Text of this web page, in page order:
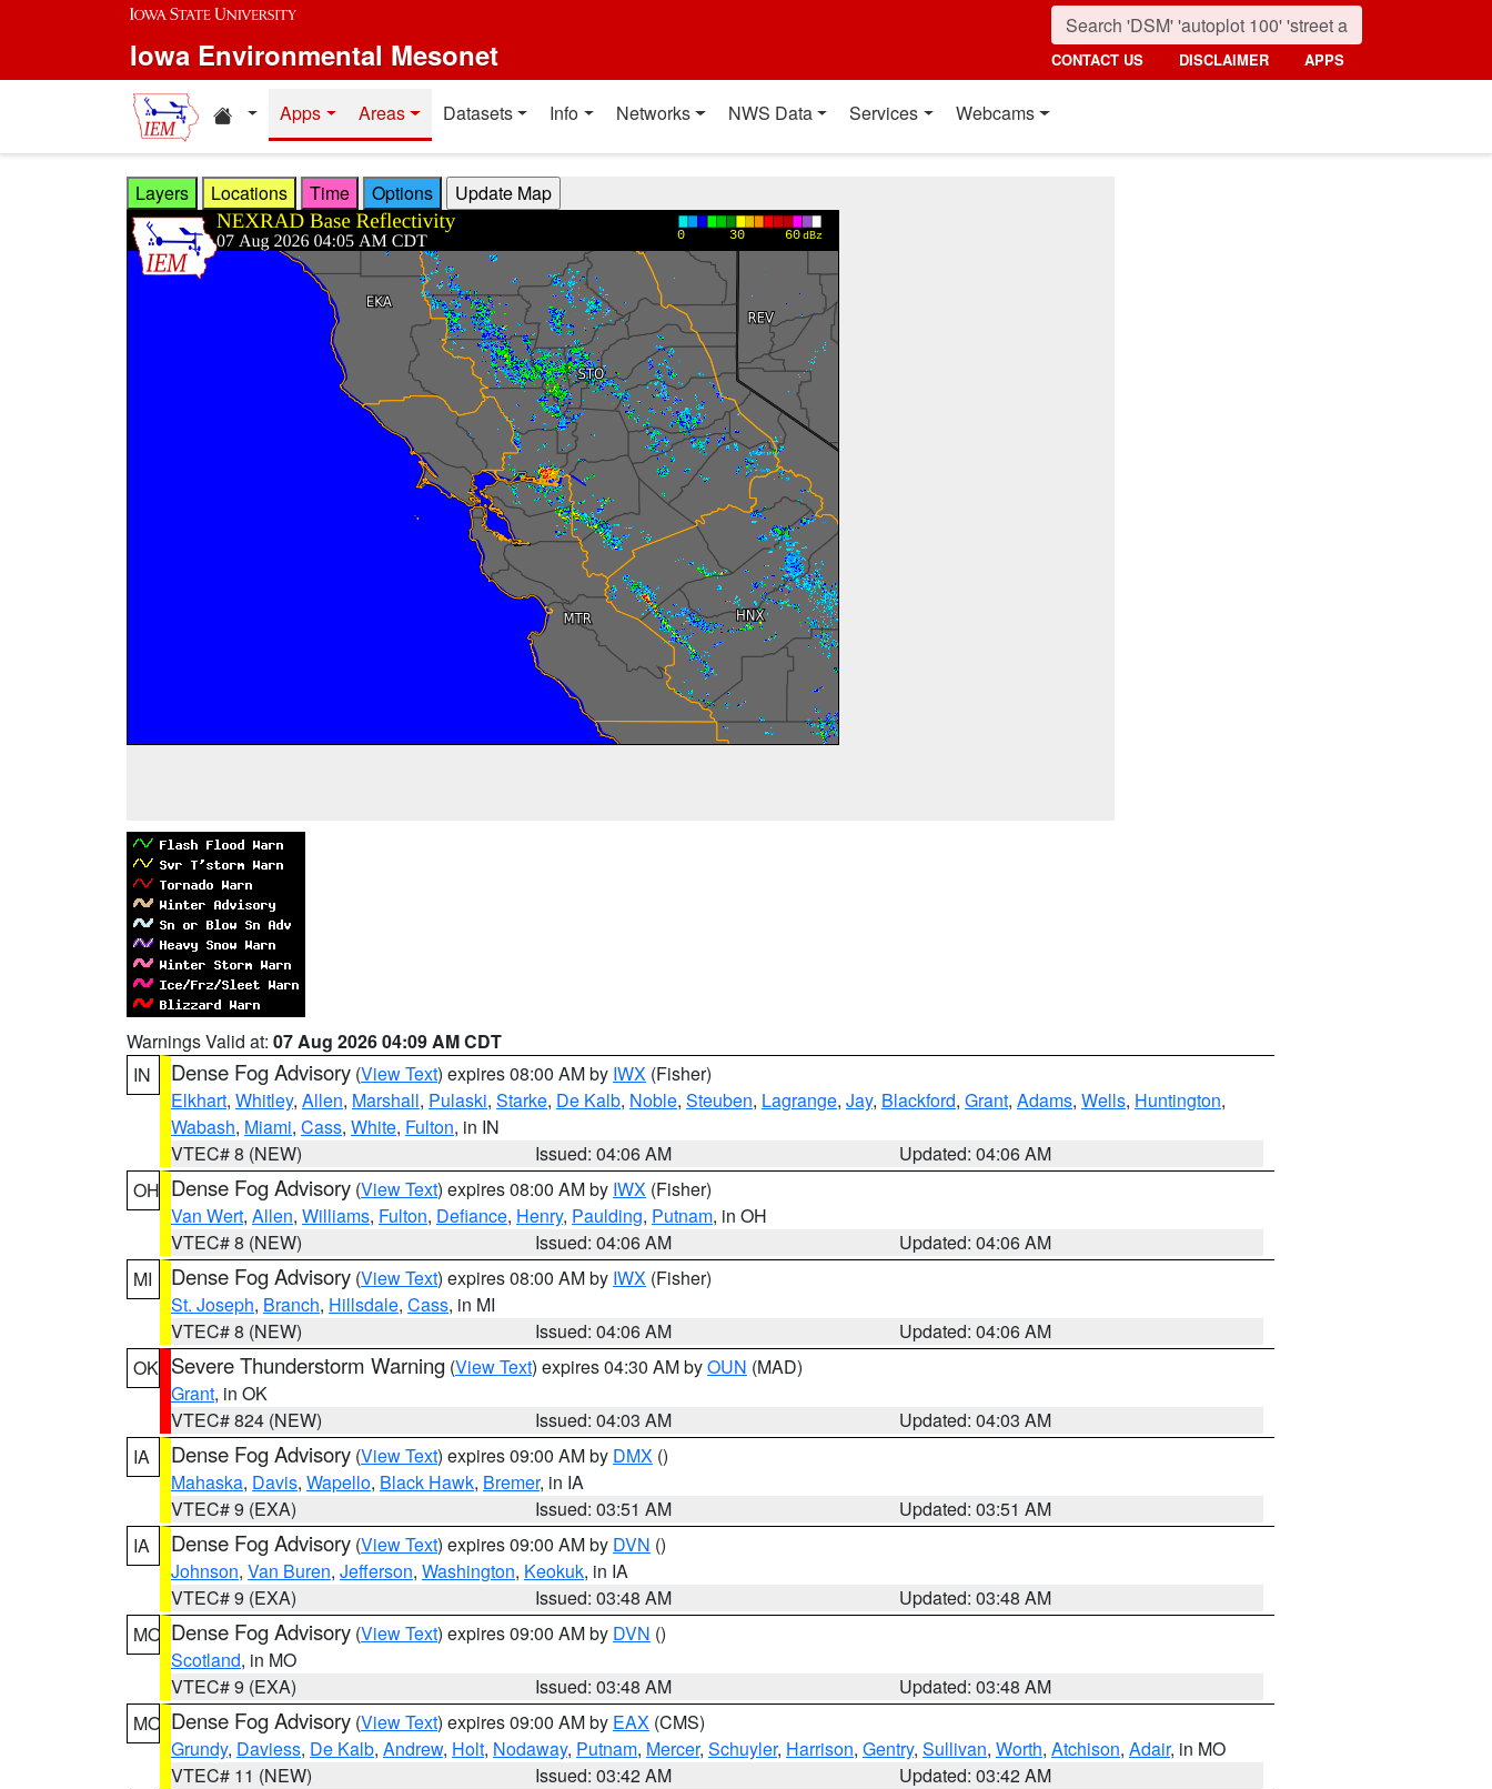
Skip to main content
Iowa Environmental Mesonet CONTACT US DISCLAIMER APPS
Home resources
Apps Areas Datasets Info Networks NWS Data Services Webcams
Layers Locations Time Options
Warnings Valid at: 07 Aug 2026 04:09 AM CDT
IN
Dense Fog Advisory (View Text) expires 08:00 AM by IWX (Fisher)
Elkhart, Whitley, Allen, Marshall, Pulaski, Starke, De Kalb, Noble, Steuben, Lagrange, Jay, Blackford, Grant, Adams, Wells, Huntington,
Wabash, Miami, Cass, White, Fulton, in IN
VTEC# 8 (NEW)
Issued: 04:06 AM
Updated: 04:06 AM
OH Dense Fog Advisory (View Text) expires 08:00 AM by IWX (Fisher)
Van Wert, Allen, Williams, Fulton, Defiance, Henry, Paulding, Putnam, in OH
VTEC# 8 (NEW)
Issued: 04:06 AM
Updated: 04:06 AM
MI
Dense Fog Advisory (View Text) expires 08:00 AM by IWX (Fisher)
St. Joseph, Branch, Hillsdale, Cass, in MI
VTEC# 8 (NEW)
Issued: 04:06 AM
Updated: 04:06 AM
OK Severe Thunderstorm Warning (View Text) expires 04:30 AM byOUN (MAD)
Grant, in OK
VTEC# 824 (NEW)
Issued: 04:03 AM
Updated: 04:03 AM
IA
Dense Fog Advisory (View Text) expires 09:00 AM by DMX ()
Mahaska, Davis, Wapello, Black Hawk, Bremer, in IA
VTEC# 9 (EXA)
Issued: 03:51 AM
Updated: 03:51 AM
IA
Dense Fog Advisory (View Text) expires 09:00 AM by DVN ()
Johnson, Van Buren, Jefferson, Washington, Keokuk, in IA
VTEC# 9 (EXA)
Issued: 03:48 AM
Updated: 03:48 AM
MO Dense Fog Advisory (View Text) expires 09:00 AM by DVN ()
Scotland, in MO
VTEC# 9 (EXA)
Issued: 03:48 AM
Updated: 03:48 AM
MO Dense Fog Advisory (View Text) expires 09:00 AM by EAX (CMS)
Grundy, Daviess, De Kalb, Andrew, Holt, Nodaway, Putnam, Mercer, Schuyler, Harrison, Gentry, Sullivan, Worth, Atchison, Adair, in MO
VTEC# 11 (NEW)
Issued: 03:42 AM
Updated: 03:42 AM